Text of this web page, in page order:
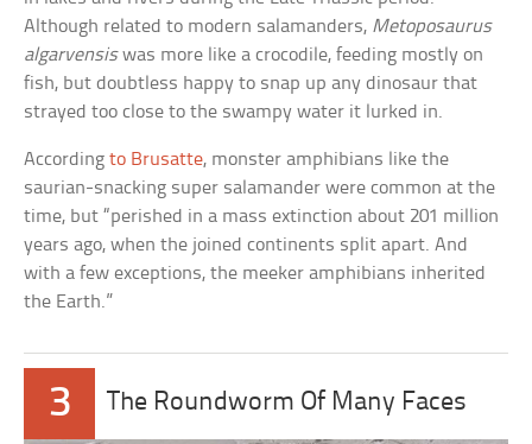
Although related to modern salamanders, Metoposaurus
algarvensiswas more like a crocodile, feeding mostly on
fish, but doubtless happy to snap up any dinosaur that
strayed too close to the swampy water it lurked in.
Accordingto Brusatte, monster amphibians like the
saurian-snacking super salamander were common at the
time, but “perished in a mass extinction about 201 million
years ago, when the joined continents split apart. And
with a few exceptions, the meeker amphibians inherited
the Earth.”
3 The Roundworm Of Many Faces